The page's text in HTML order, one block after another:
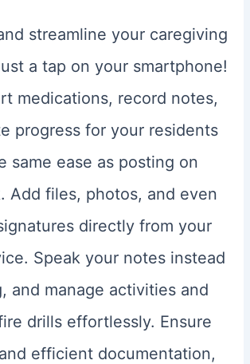
streamline your caregiving
a tap on your smartphone!
medications, record notes,
progress for your residents
same ease as posting on
Add files, photos, and even
directly from your
Speak your notes instead
and manage activities and
drills effortlessly. Ensure
efficient documentation,